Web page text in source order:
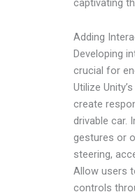
Adding
Developing
crucial for
Utilize
create
drivable car.
gestures or
steering,
Allow users
controls